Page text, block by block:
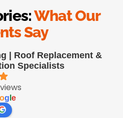
What Our
Say
| Roof Replacement &
Specialists
og e